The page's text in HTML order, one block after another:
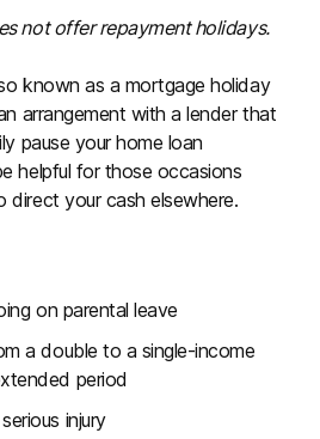
not offer repayment holidays.
known as a mortgage holiday
arrangement with a lender that
pause your home loan
helpful for those occasions
direct your cash elsewhere.
on parental leave
a double to a single-income
period
injury